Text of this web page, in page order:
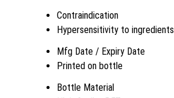
Contraindication
Hypersensitivity to ingredients
Mfg Date / Expiry Date
Printed on bottle
Bottle Material